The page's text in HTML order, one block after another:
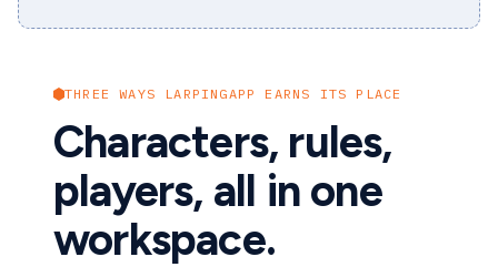
THREE WAYS LARPINGAPP EARNS ITS PLACE
Characters, rules,
players, all in one
workspace.